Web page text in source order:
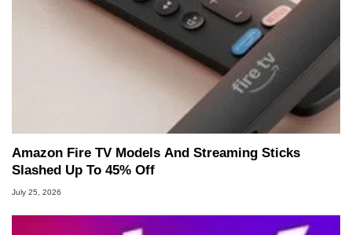
Amazon Fire TV Models And Streaming Sticks
Slashed Up To 45% Off
July 25, 2026